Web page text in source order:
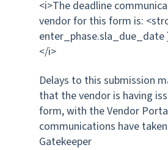
<i>The deadline
vendor for this form is:
</i>
Delays to this submission
that the vendor is having
form, with the Vendor
communications have
Gatekeeper